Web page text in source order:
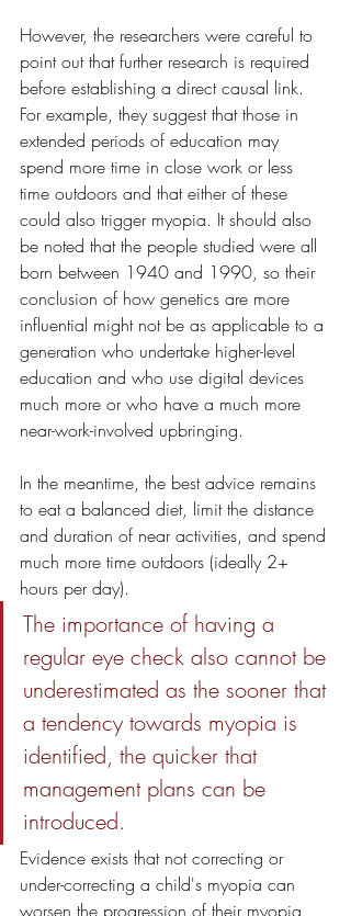
However, the researchers were careful to
point out that further research is required
before establishing a direct causal link.
For example, they suggest that those in
extended periods of education may
spend more time in close work or less
time outdoors and that either of these
could also trigger myopia. It should also
be noted that the people studied were all
born between 1940 and 1990, so their
conclusion of how genetics are more
influential might not be as applicable to a
generation who undertake higher-level
education and who use digital devices
much more or who have a much more
near-work-involved upbringing.
In the meantime, the best advice remains
to eat a balanced diet, limit the distance
and duration of near activities, and spend
much more time outdoors (ideally 2+
hours per day).
The importance of having a
regular eye check also cannot be
underestimated as the sooner that
a tendency towards myopia is
identified, the quicker that
management plans can be
introduced.
Evidence exists that not correcting or
under-correcting a child's myopia can
worsen the progression of their myopia